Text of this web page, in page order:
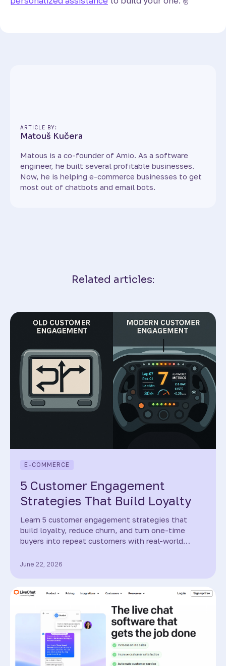
ARTICLE BY:
Matouš Kučera
Matous is a co-founder of Amio. As a software
engineer, he built several profitable businesses.
Now, he is helping e-commerce businesses to get
most out of chatbots and email bots.
Related articles:
E-COMMERCE
5 Customer Engagement
Strategies That Build Loyalty
Learn 5 customer engagement strategies that
build loyalty, reduce churn, and turn one-time
buyers into repeat customers with real-world
June 22, 2026